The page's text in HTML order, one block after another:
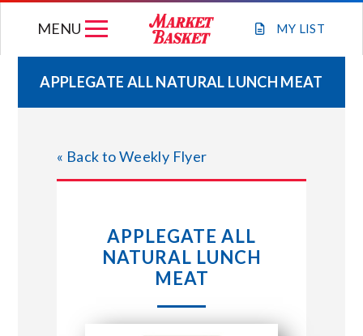
MY LIST
MENU
WEEKLY FLYER
JOIN OUR TEAM
STORE LOCATIONS
ABOUT US
APPLEGATE ALL NATURAL LUNCH MEAT
« Back to Weekly Flyer
APPLEGATE ALL
NATURAL LUNCH
MEAT